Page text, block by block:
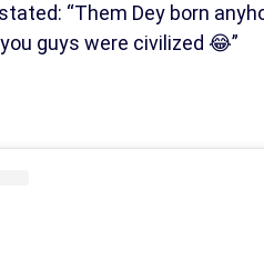
“Them Dey born
guys were civilized 😂”